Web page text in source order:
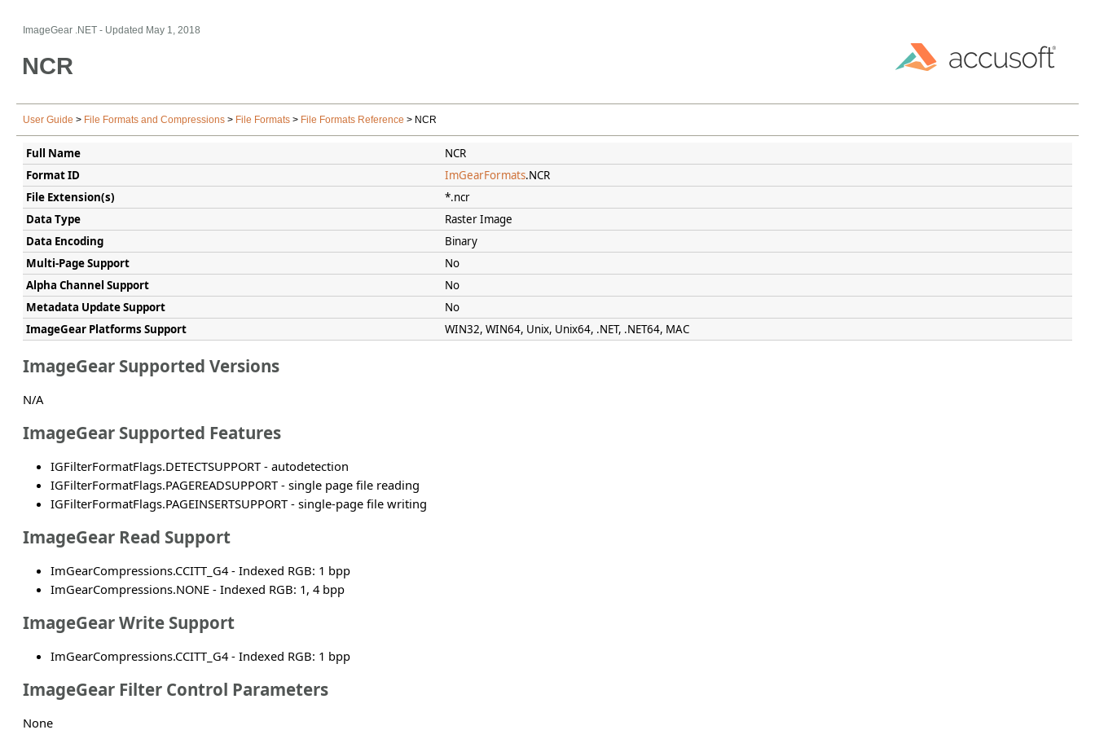
ImageGear .NET - Updated May 1, 2018
NCR
User Guide > File Formats and Compressions > File Formats > File Formats Reference > NCR
Full Name
NCR
Format ID
ImGearFormats.NCR
File Extension(s)
*.ncr
Data Type
Raster Image
Data Encoding
Binary
Multi-Page Support
No
Alpha Channel Support
No
Metadata Update Support
No
ImageGear Platforms Support
WIN32, WIN64, Unix, Unix64, .NET, .NET64, MAC
ImageGear Supported Versions
N/A
ImageGear Supported Features
IGFilterFormatFlags.DETECTSUPPORT - autodetection
IGFilterFormatFlags.PAGEREADSUPPORT - single page file reading
IGFilterFormatFlags.PAGEINSERTSUPPORT - single-page file writing
ImageGear Read Support
ImGearCompressions.CCITT_G4 - Indexed RGB: 1 bpp
ImGearCompressions.NONE - Indexed RGB: 1, 4 bpp
ImageGear Write Support
ImGearCompressions.CCITT_G4 - Indexed RGB: 1 bpp
ImageGear Filter Control Parameters
None